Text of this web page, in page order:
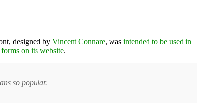
designed by Vincent Connare, was intended to be used in
on its website.
so popular.